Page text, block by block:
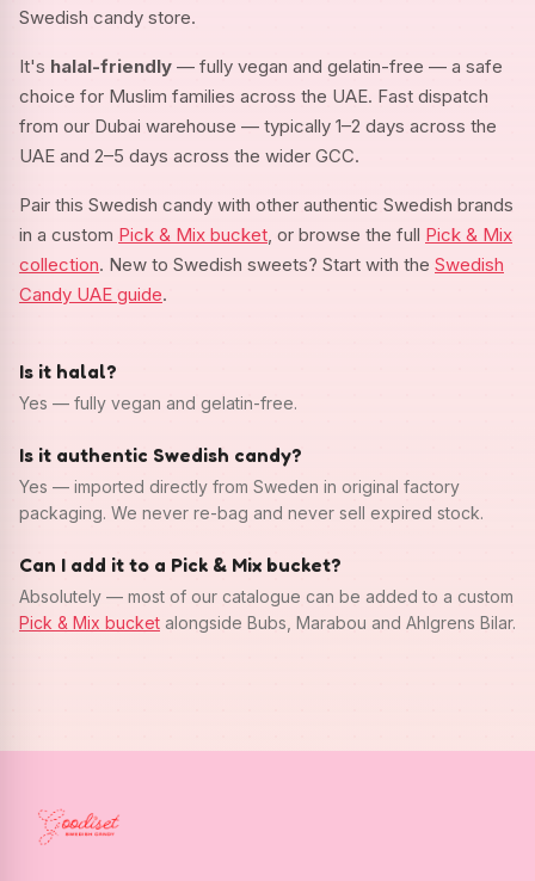
Swedish candy store.
It's halal-friendly — fully vegan and gelatin-free — a safe
choice for Muslim families across the UAE. Fast dispatch
from our Dubai warehouse — typically 1–2 days across the
UAE and 2–5 days across the wider GCC.
Pair this Swedish candy with other authentic Swedish brands
in a custom Pick & Mix bucket , or browse the full Pick & Mix
collection. New to Swedish sweets? Start with the Swedish
Candy UAE guide.
Is it halal?
Yes — fully vegan and gelatin-free.
Is it authentic Swedish candy?
Yes — imported directly from Sweden in original factory
packaging. We never re-bag and never sell expired stock.
Can I add it to a Pick & Mix bucket?
Absolutely — most of our catalogue can be added to a custom
Pick & Mix bucket alongside Bubs, Marabou and Ahlgrens Bilar.